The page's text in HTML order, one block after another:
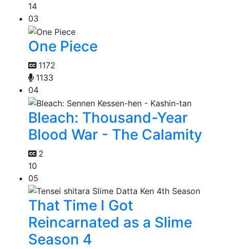
14
03
One Piece
1172
1133
04
Bleach: Thousand-Year
Blood War - The Calamity
2
10
05
That Time I Got
Reincarnated as a Slime
Season 4